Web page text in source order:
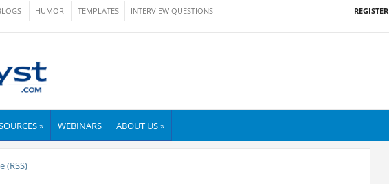
HUMOR TEMPLATES INTERVIEW QUESTIONS REGISTER
» WEBINARS ABOUT US »
(RSS)